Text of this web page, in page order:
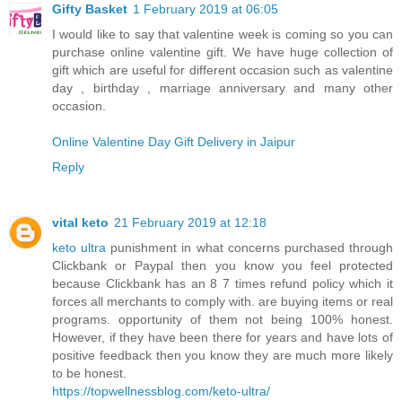
Gifty Basket 1 February 2019 at 06:05
I would like to say that valentine week is coming so you can
purchase online valentine gift. We have huge collection of
gift which are useful for different occasion such as valentine
day , birthday , marriage anniversary and many other
occasion.
Online Valentine Day Gift Delivery in Jaipur
Reply
vital keto 21 February 2019 at 12:18
keto ultra punishment in what concerns purchased through
Clickbank or Paypal then you know you feel protected
because Clickbank has an 8 7 times refund policy which it
forces all merchants to comply with. are buying items or real
programs. opportunity of them not being 100% honest.
However, if they have been there for years and have lots of
positive feedback then you know they are much more likely
to be honest.
https://topwellnessblog.com/keto-ultra/